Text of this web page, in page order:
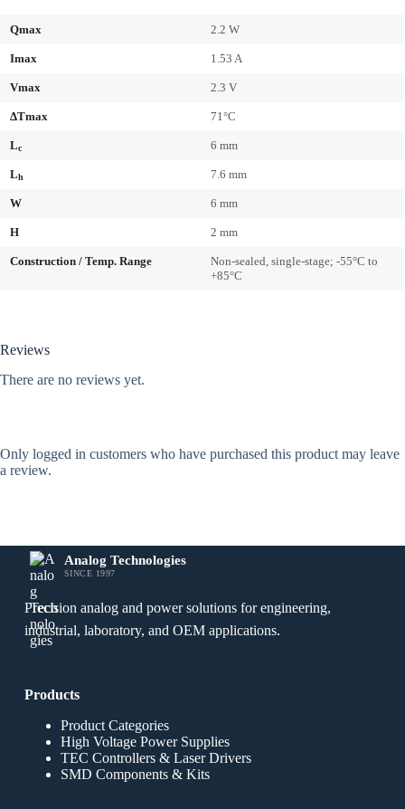
Qmax 2.2 W
Imax 1.53 A
Vmax 2.3 V
ΔTmax 71°C
Lc 6 mm
Lh 7.6 mm
W 6 mm
H 2 mm
Construction / Temp. Range
Non-sealed, single-stage; -55°C to
+85°C
Reviews
There are no reviews yet.
Only logged in customers who have purchased this product may leave
a review.
Analog Technologies
SINCE 1997
Precision analog and power solutions for engineering,
industrial, laboratory, and OEM applications.
Products
Product Categories
High Voltage Power Supplies
TEC Controllers & Laser Drivers
SMD Components & Kits